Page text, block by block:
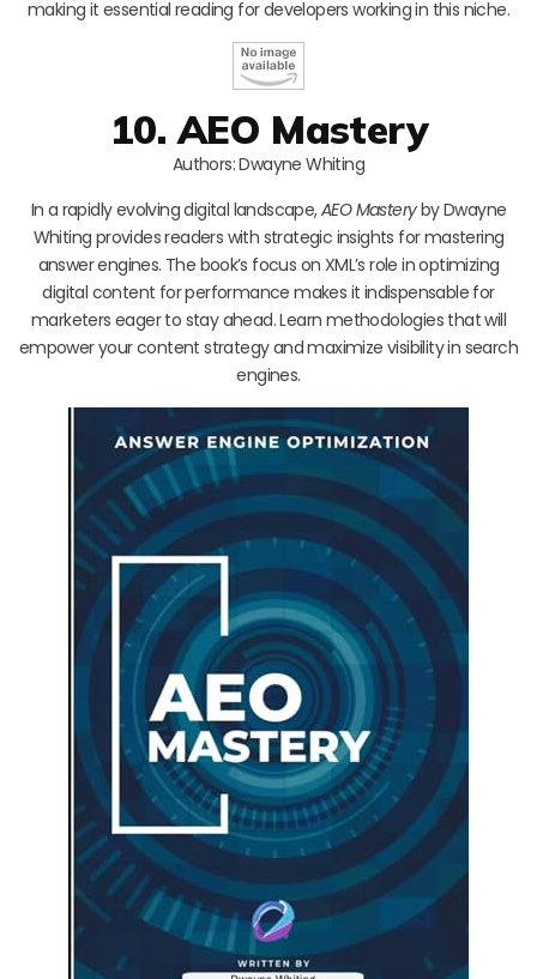
making it essential reading for developers working in this niche.
10. AEO Mastery
Authors: Dwayne Whiting
In a rapidly evolving digital landscape,AEO Masteryby Dwayne
Whiting provides readers with strategic insights for mastering
answer engines. The book’s focus on XML’s role in optimizing
digital content for performance makes it indispensable for
marketers eager to stay ahead. Learn methodologies that will
empower your content strategy and maximize visibility in search
engines.